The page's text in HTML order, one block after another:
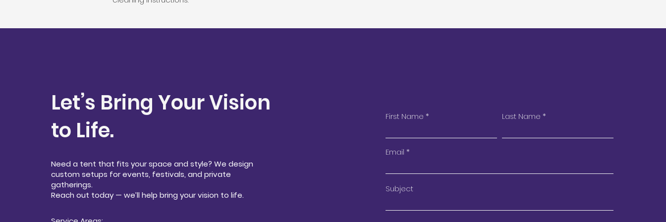
Let’s Bring Your Vision
to Life.
Need a tent that fits your space and style? We design
custom setups for events, festivals, and private
gatherings.
Reach out today — we’ll help bring your vision to life.
First Name Last Name
Email
Subject